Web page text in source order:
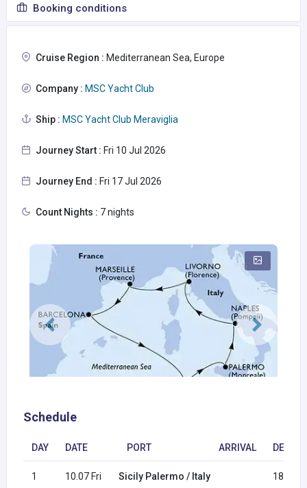
Booking conditions
Cruise Region : Mediterranean Sea, Europe
Company : MSC Yacht Club
Ship : MSC Yacht Club Meraviglia
Journey Start : Fri 10 Jul 2026
Journey End : Fri 17 Jul 2026
Count Nights : 7 nights
Schedule
DAY DATE PORT ARRIVAL
1 10.07 Fri Sicily Palermo / Italy 18:00